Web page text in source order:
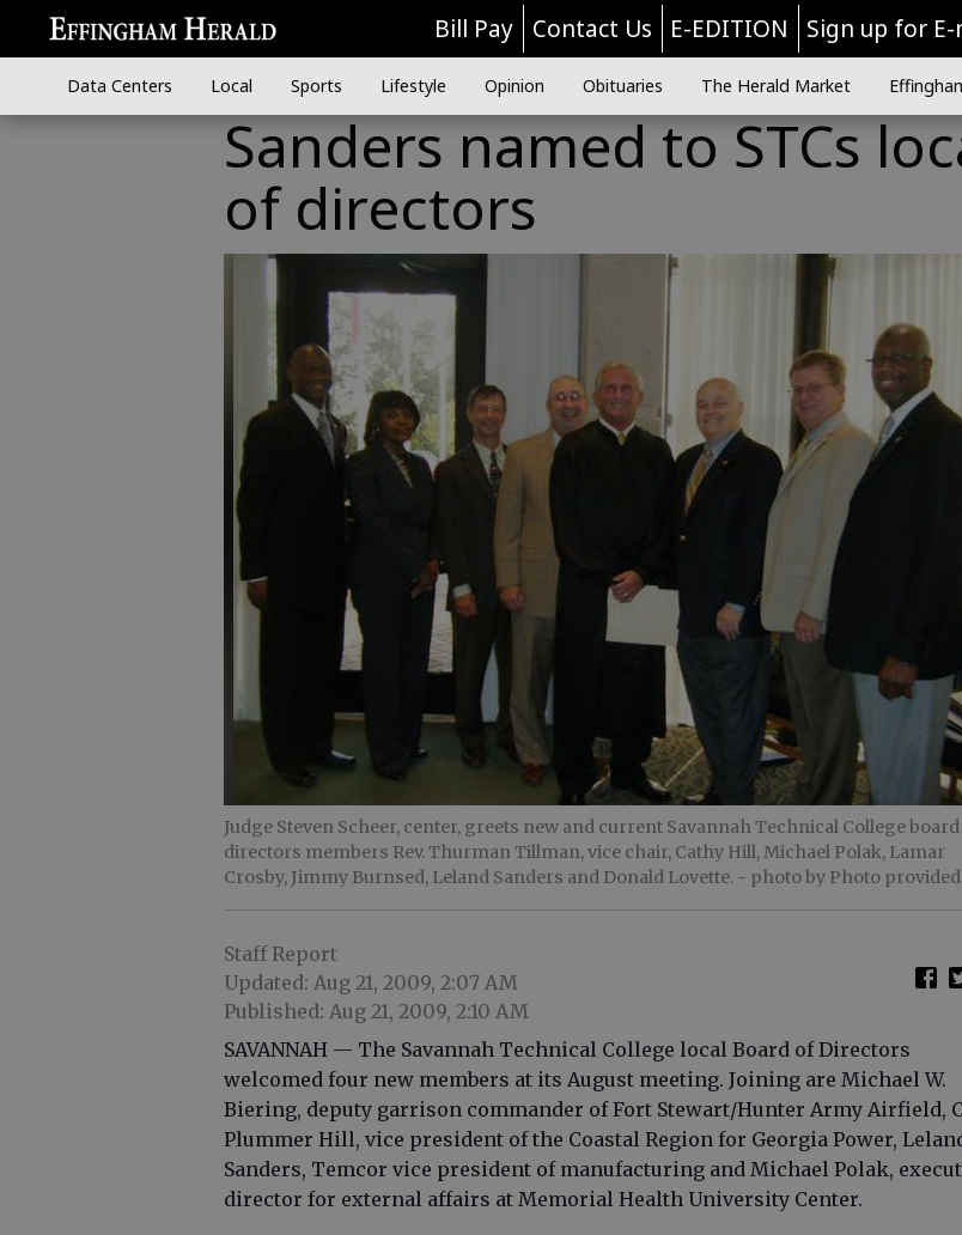
Bill Pay Contact Us E-EDITION Sign up for
Data Centers Local Sports Lifestyle Opinion Obituaries The Herald Market
Sanders named to STCs
of directors
Judge Steven Scheer, center, greets new and current Savannah Technical College
directors members Rev. Thurman Tillman, vice chair, Cathy Hill, Michael Polak, Lamar
Crosby, Jimmy Burnsed, Leland Sanders and Donald Lovette. - photo by Photo provided
Staff Report
Updated: Aug 21, 2009, 2:07 AM
Published: Aug 21, 2009, 2:10 AM
SAVANNAH — The Savannah Technical College local Board of Directors
welcomed four new members at its August meeting. Joining are Michael W.
Biering, deputy garrison commander of Fort Stewart/Hunter Army Airfield,
Plummer Hill, vice president of the Coastal Region for Georgia Power,
Sanders, Temcor vice president of manufacturing and Michael Polak,
director for external affairs at Memorial Health University Center.